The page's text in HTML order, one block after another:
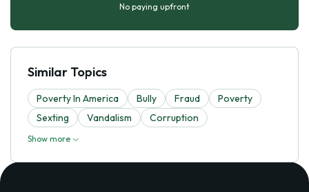
No paying upfront
Similar Topics
Poverty In America Bully Fraud
Poverty
Sexting
Vandalism Corruption
Show more